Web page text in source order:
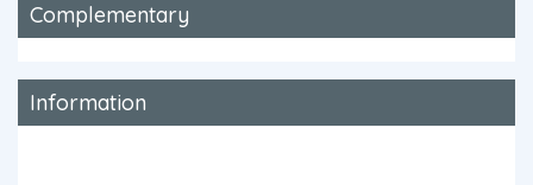
Complementary
Information